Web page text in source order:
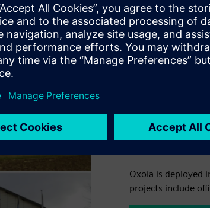
Energy
projects
Oxoia is deployed
projects include